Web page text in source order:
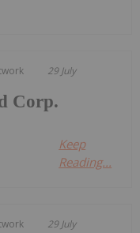
29 July
Corp.
Keep
Reading...
29 July